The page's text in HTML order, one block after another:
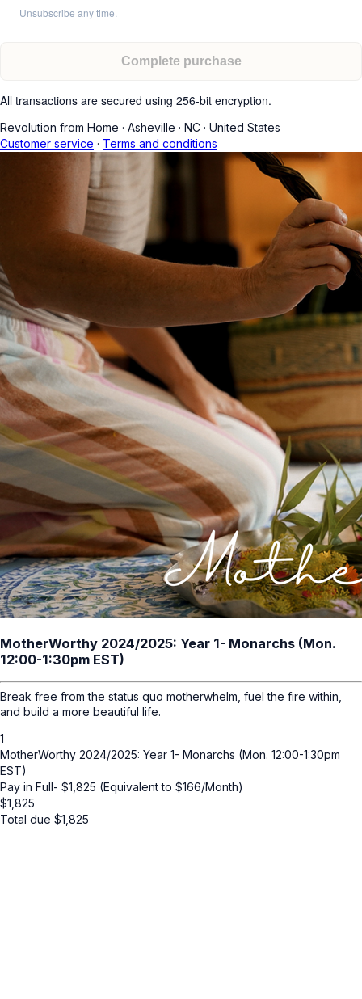
Unsubscribe any time.
Complete purchase
All transactions are secured using 256-bit encryption.
Revolution from Home · Asheville · NC · United States
Customer service · Terms and conditions
MotherWorthy 2024/2025: Year 1- Monarchs (Mon.
12:00-1:30pm EST)
Break free from the status quo motherwhelm, fuel the fire within,
and build a more beautiful life.
1
MotherWorthy 2024/2025: Year 1- Monarchs (Mon. 12:00-1:30pm
EST)
Pay in Full- $1,825 (Equivalent to $166/Month)
$1,825
Total due $1,825